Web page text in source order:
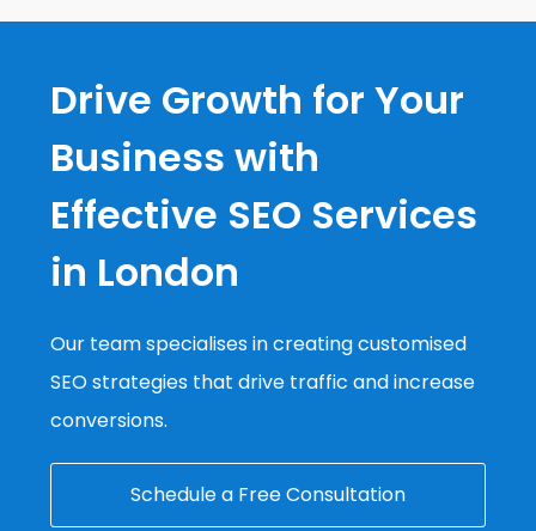
Drive Growth for Your
Business with
Effective SEO Services
in London
Our team specialises in creating customised
SEO strategies that drive traffic and increase
conversions.
Schedule a Free Consultation